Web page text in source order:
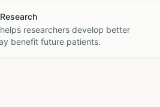
researchers develop better
benefit future patients.